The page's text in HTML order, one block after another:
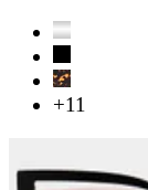
+11